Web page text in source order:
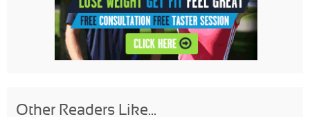
Other Readers Like...